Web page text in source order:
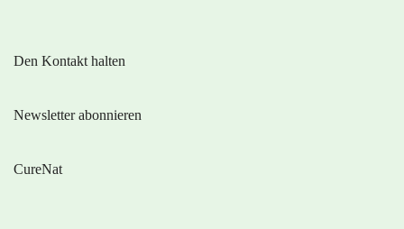
Den Kontakt halten
Newsletter abonnieren
CureNat